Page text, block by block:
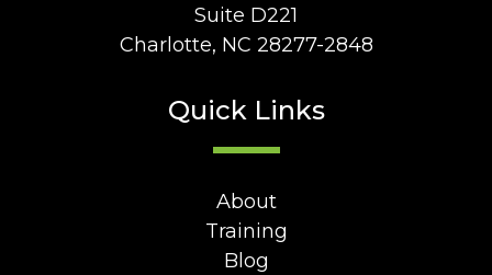
Suite D221
Charlotte, NC 28277-2848
Quick Links
About
Training
Blog